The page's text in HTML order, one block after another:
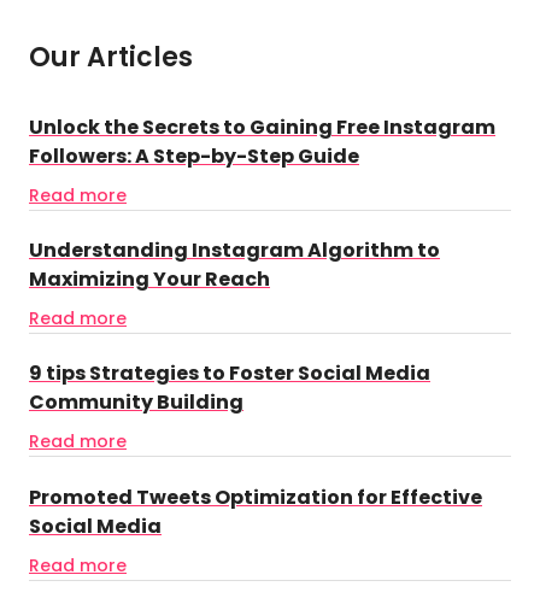
Our Articles
Unlock the Secrets to Gaining Free Instagram
Followers: A Step-by-Step Guide
Read more
Understanding Instagram Algorithm to
Maximizing Your Reach
Read more
9 tips Strategies to Foster Social Media
Community Building
Read more
Promoted Tweets Optimization for Effective
Social Media
Read more